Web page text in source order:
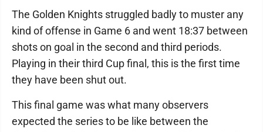
The Golden Knights struggled badly to muster any
kind of offense in Game 6 and went 18:37 between
shots on goal in the second and third periods.
Playing in their third Cup final, this is the first time
they have been shut out.
This final game was what many observers
expected the series to be like between the